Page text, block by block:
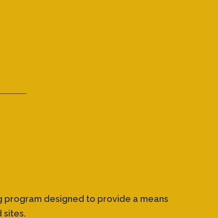
program designed to provide a means
sites.